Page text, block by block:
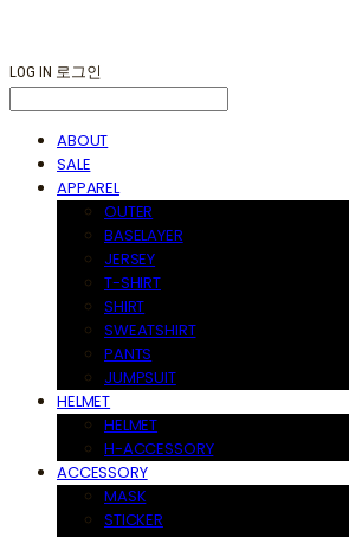
LOG IN 로그인
ABOUT
SALE
APPAREL
OUTER
BASELAYER
JERSEY
T-SHIRT
SHIRT
SWEATSHIRT
PANTS
JUMPSUIT
HELMET
HELMET
H-ACCESSORY
ACCESSORY
MASK
STICKER